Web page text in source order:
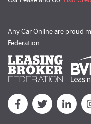
Any Car Online are proud
Federation